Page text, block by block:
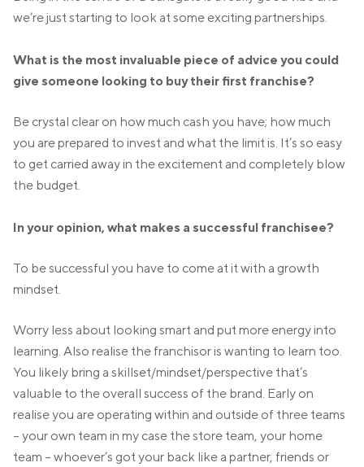
we’re just starting to look at some exciting partnerships.
What is the most invaluable piece of advice you could
give someone looking to buy their first franchise?
Be crystal clear on how much cash you have; how much
you are prepared to invest and what the limit is. It’s so easy
to get carried away in the excitement and completely blow
the budget.
In your opinion, what makes a successful franchisee?
To be successful you have to come at it with a growth
mindset.
Worry less about looking smart and put more energy into
learning. Also realise the franchisor is wanting to learn too.
You likely bring a skillset/mindset/perspective that’s
valuable to the overall success of the brand. Early on
realise you are operating within and outside of three teams
– your own team in my case the store team, your home
team – whoever’s got your back like a partner, friends or